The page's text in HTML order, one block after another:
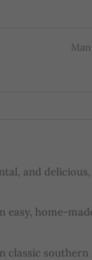
and delicious,
easy, home-
classic southern